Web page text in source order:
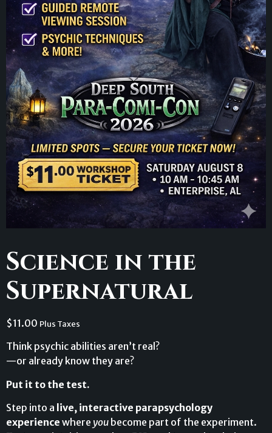
Science in the
Supernatural
$11.00 Plus Taxes
Think psychic abilities aren’t real?
—or already know they are?
Put it to the test.
Step into a live, interactive parapsychology
experience where you become part of the experiment.